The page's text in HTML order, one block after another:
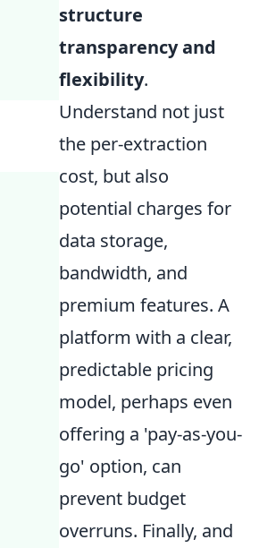
structure
transparency and
flexibility.
Understand not just
the per-extraction
cost, but also
potential charges for
data storage,
bandwidth, and
premium features. A
platform with a clear,
predictable pricing
model, perhaps even
offering a 'pay-as-you-
go' option, can
prevent budget
overruns. Finally, and